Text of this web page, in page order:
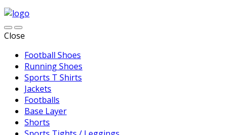
Close
Football Shoes
Running Shoes
Sports T Shirts
Jackets
Footballs
Base Layer
Shorts